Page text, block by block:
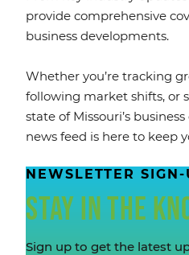
provide comprehensive
business developments.
Whether you’re tracking
following market shifts, or
state of Missouri’s
news feed is here to keep
NEWSLETTER SIGN-
STAY IN THE
Sign up to get the latest